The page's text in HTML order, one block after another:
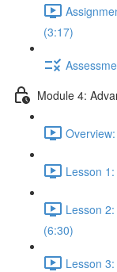
(3:17)
Module 4:
Lesson
Lesson
(6:30)
Lesson